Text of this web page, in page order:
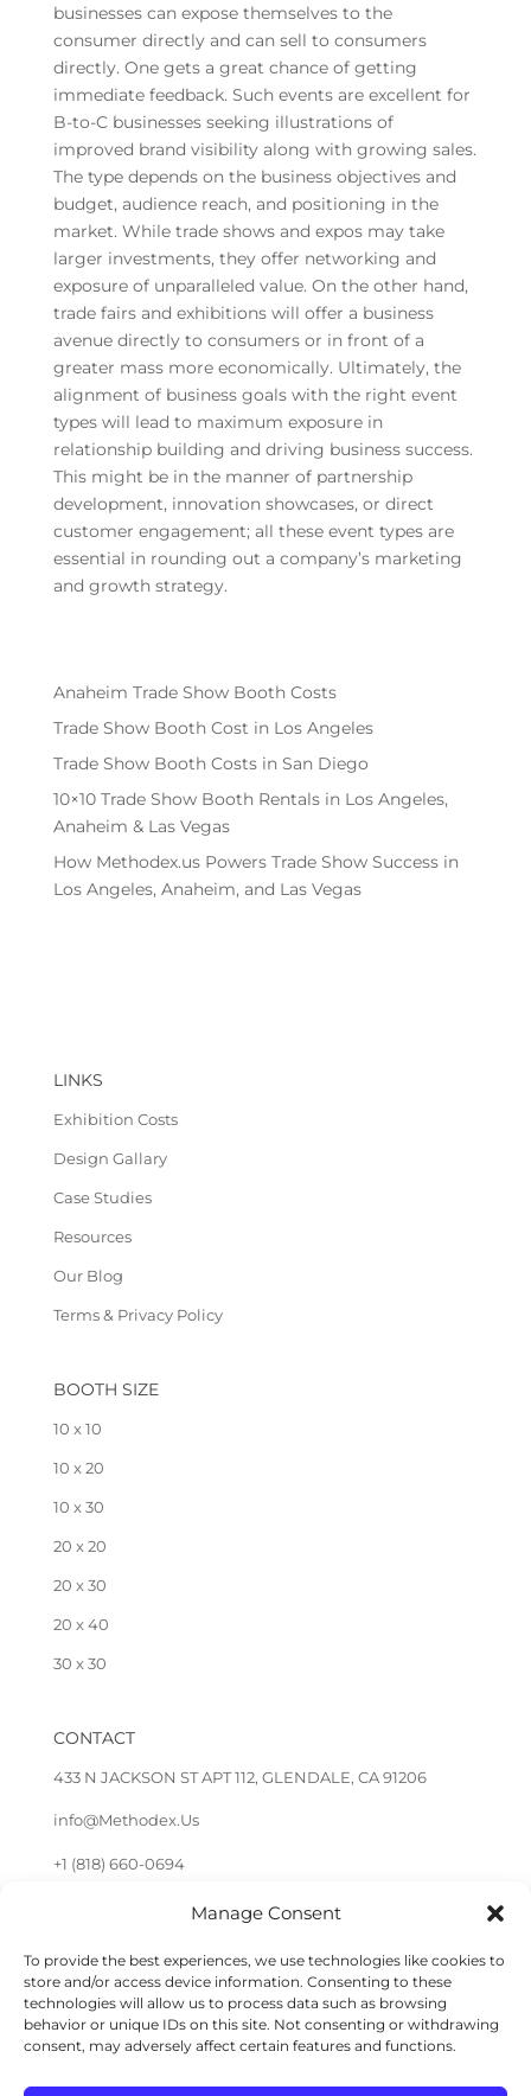
Manage Consent
To provide the best experiences, we use technologies like cookies to
store and/or access device information. Consenting to these
technologies will allow us to process data such as browsing
behavior or unique IDs on this site. Not consenting or withdrawing
consent, may adversely affect certain features and functions.
businesses can expose themselves to the
consumer directly and can sell to consumers
directly. One gets a great chance of getting
immediate feedback. Such events are excellent for
B-to-C businesses seeking illustrations of
improved brand visibility along with growing sales.
The type depends on the business objectives and
budget, audience reach, and positioning in the
market. While trade shows and expos may take
larger investments, they offer networking and
exposure of unparalleled value. On the other hand,
trade fairs and exhibitions will offer a business
avenue directly to consumers or in front of a
greater mass more economically. Ultimately, the
alignment of business goals with the right event
types will lead to maximum exposure in
relationship building and driving business success.
This might be in the manner of partnership
development, innovation showcases, or direct
customer engagement; all these event types are
essential in rounding out a company’s marketing
and growth strategy.
Anaheim Trade Show Booth Costs
Trade Show Booth Cost in Los Angeles
Trade Show Booth Costs in San Diego
10×10 Trade Show Booth Rentals in Los Angeles,
Anaheim & Las Vegas
How Methodex.us Powers Trade Show Success in
Los Angeles, Anaheim, and Las Vegas
LINKS
Exhibition Costs
Design Gallary
Case Studies
Resources
Our Blog
Terms & Privacy Policy
BOOTH SIZE
10 x 10
10 x 20
10 x 30
20 x 20
20 x 30
20 x 40
30 x 30
CONTACT
433 N JACKSON ST APT 112, GLENDALE, CA 91206
info@Methodex.Us
+1 (818) 660-0694